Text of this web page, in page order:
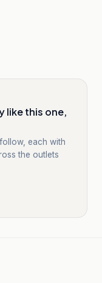
like this one,
each with
the outlets